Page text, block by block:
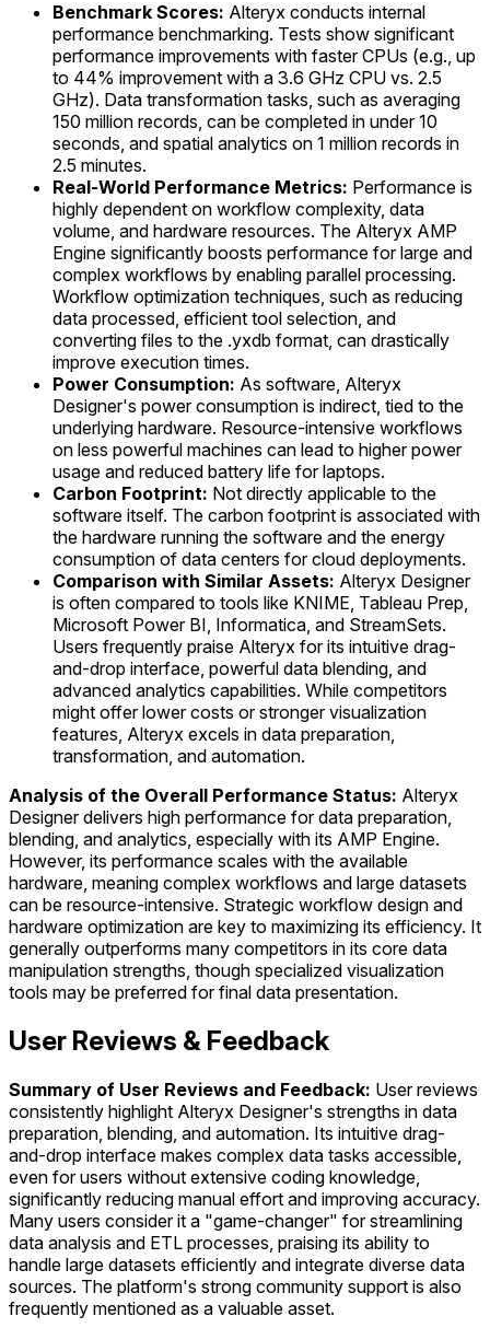
Benchmark Scores: Alteryx conducts internal
performance benchmarking. Tests show significant
performance improvements with faster CPUs (e.g., up
to 44% improvement with a 3.6 GHz CPU vs. 2.5
GHz). Data transformation tasks, such as averaging
150 million records, can be completed in under 10
seconds, and spatial analytics on 1 million records in
2.5 minutes.
Real-World Performance Metrics: Performance is
highly dependent on workflow complexity, data
volume, and hardware resources. The Alteryx AMP
Engine significantly boosts performance for large and
complex workflows by enabling parallel processing.
Workflow optimization techniques, such as reducing
data processed, efficient tool selection, and
converting files to the .yxdb format, can drastically
improve execution times.
Power Consumption: As software, Alteryx
Designer's power consumption is indirect, tied to the
underlying hardware. Resource-intensive workflows
on less powerful machines can lead to higher power
usage and reduced battery life for laptops.
Carbon Footprint: Not directly applicable to the
software itself. The carbon footprint is associated with
the hardware running the software and the energy
consumption of data centers for cloud deployments.
Comparison with Similar Assets: Alteryx Designer
is often compared to tools like KNIME, Tableau Prep,
Microsoft Power BI, Informatica, and StreamSets.
Users frequently praise Alteryx for its intuitive drag-
and-drop interface, powerful data blending, and
advanced analytics capabilities. While competitors
might offer lower costs or stronger visualization
features, Alteryx excels in data preparation,
transformation, and automation.
Analysis of the Overall Performance Status: Alteryx
Designer delivers high performance for data preparation,
blending, and analytics, especially with its AMP Engine.
However, its performance scales with the available
hardware, meaning complex workflows and large datasets
can be resource-intensive. Strategic workflow design and
hardware optimization are key to maximizing its efficiency. It
generally outperforms many competitors in its core data
manipulation strengths, though specialized visualization
tools may be preferred for final data presentation.
User Reviews & Feedback
Summary of User Reviews and Feedback: User reviews
consistently highlight Alteryx Designer's strengths in data
preparation, blending, and automation. Its intuitive drag-
and-drop interface makes complex data tasks accessible,
even for users without extensive coding knowledge,
significantly reducing manual effort and improving accuracy.
Many users consider it a "game-changer" for streamlining
data analysis and ETL processes, praising its ability to
handle large datasets efficiently and integrate diverse data
sources. The platform's strong community support is also
frequently mentioned as a valuable asset.